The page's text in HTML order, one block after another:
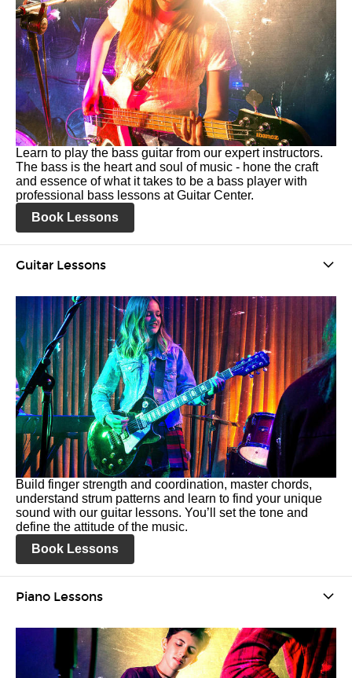
Learn to play the bass guitar from our expert instructors.
The bass is the heart and soul of music - hone the craft
and essence of what it takes to be a bass player with
professional bass lessons at Guitar Center.
Book Lessons
Guitar Lessons
Build finger strength and coordination, master chords,
understand strum patterns and learn to find your unique
sound with our guitar lessons. You’ll set the tone and
define the attitude of the music.
Book Lessons
Piano Lessons